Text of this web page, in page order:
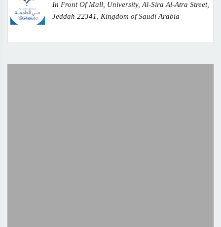
In Front Of Mall, University, Al-Sira Al-Atra Street,
Jeddah 22341, Kingdom of Saudi Arabia